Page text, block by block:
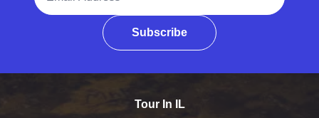
Subscribe
Tour In IL